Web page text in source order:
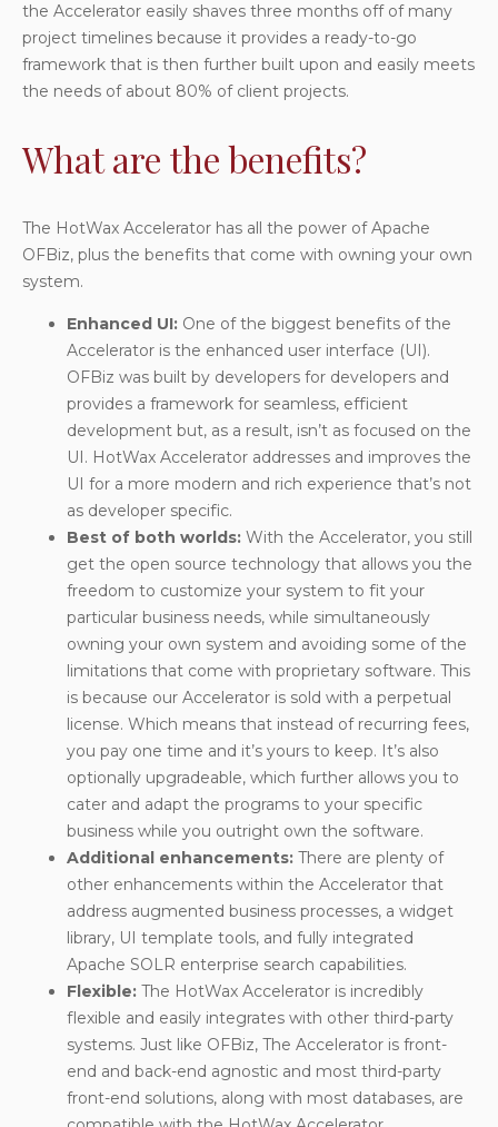
the Accelerator easily shaves three months off of many
project timelines because it provides a ready-to-go
framework that is then further built upon and easily meets
the needs of about 80% of client projects.
What are the benefits?
The HotWax Accelerator has all the power of Apache
OFBiz, plus the benefits that come with owning your own
system.
Enhanced UI: One of the biggest benefits of the
Accelerator is the enhanced user interface (UI).
OFBiz was built by developers for developers and
provides a framework for seamless, efficient
development but, as a result, isn’t as focused on the
UI. HotWax Accelerator addresses and improves the
UI for a more modern and rich experience that’s not
as developer specific.
Best of both worlds: With the Accelerator, you still
get the open source technology that allows you the
freedom to customize your system to fit your
particular business needs, while simultaneously
owning your own system and avoiding some of the
limitations that come with proprietary software. This
is because our Accelerator is sold with a perpetual
license. Which means that instead of recurring fees,
you pay one time and it’s yours to keep. It’s also
optionally upgradeable, which further allows you to
cater and adapt the programs to your specific
business while you outright own the software.
Additional enhancements: There are plenty of
other enhancements within the Accelerator that
address augmented business processes, a widget
library, UI template tools, and fully integrated
Apache SOLR enterprise search capabilities.
Flexible: The HotWax Accelerator is incredibly
flexible and easily integrates with other third-party
systems. Just like OFBiz, The Accelerator is front-
end and back-end agnostic and most third-party
front-end solutions, along with most databases, are